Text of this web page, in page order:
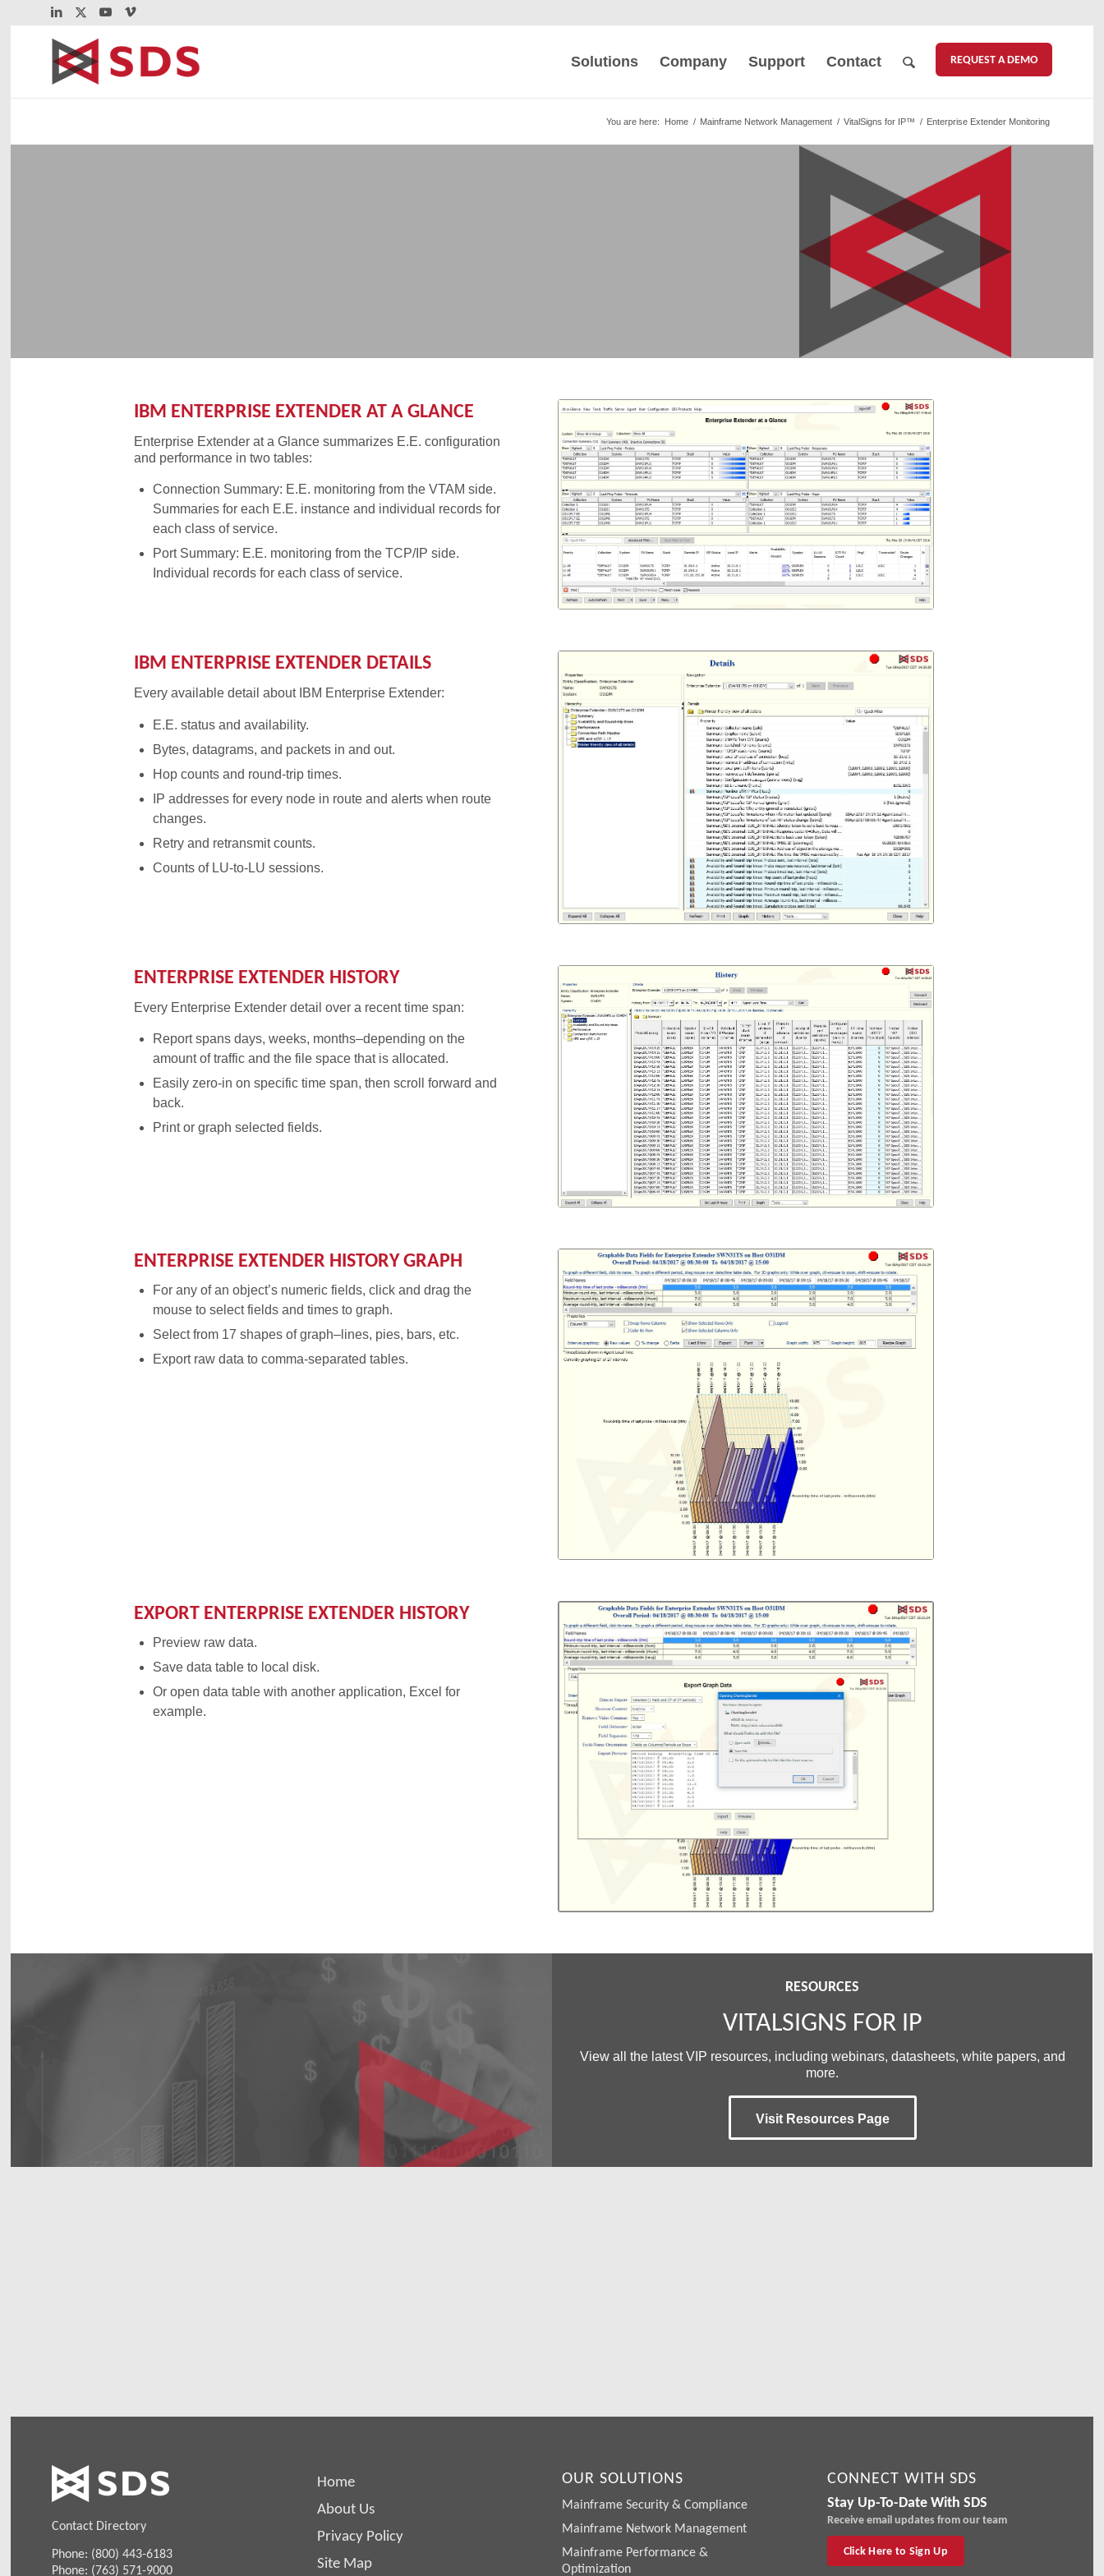
Solutions Company Support Contact REQUEST A DEMO
You are here: Home / Mainframe Network Management / VitalSigns for IP™ / Enterprise Extender Monitoring
IBM ENTERPRISE EXTENDER AT A GLANCE
Enterprise Extender at a Glance summarizes E.E. configuration
and performance in two tables:
Connection Summary: E.E. monitoring from the VTAM side.
Summaries for each E.E. instance and individual records for
each class of service.
Port Summary: E.E. monitoring from the TCP/IP side.
Individual records for each class of service.
IBM ENTERPRISE EXTENDER DETAILS
Every available detail about IBM Enterprise Extender:
E.E. status and availability.
Bytes, datagrams, and packets in and out.
Hop counts and round-trip times.
IP addresses for every node in route and alerts when route
changes.
Retry and retransmit counts.
Counts of LU-to-LU sessions.
ENTERPRISE EXTENDER HISTORY
Every Enterprise Extender detail over a recent time span:
Report spans days, weeks, months–depending on the
amount of traffic and the file space that is allocated.
Easily zero-in on specific time span, then scroll forward and
back.
Print or graph selected fields.
ENTERPRISE EXTENDER HISTORY GRAPH
For any of an object’s numeric fields, click and drag the
mouse to select fields and times to graph.
Select from 17 shapes of graph–lines, pies, bars, etc.
Export raw data to comma-separated tables.
EXPORT ENTERPRISE EXTENDER HISTORY
Preview raw data.
Save data table to local disk.
Or open data table with another application, Excel for
example.
RESOURCES
VITALSIGNS FOR IP
View all the latest VIP resources, including webinars, datasheets, white papers, and
more.
Visit Resources Page
Contact Directory
Phone: (800) 443-6183
Phone: (763) 571-9000
Home
About Us
Privacy Policy
Site Map
OUR SOLUTIONS
Mainframe Security & Compliance
Mainframe Network Management
Mainframe Performance &
Optimization
CONNECT WITH SDS
Stay Up-To-Date With SDS
Receive email updates from our team
Click Here to Sign Up